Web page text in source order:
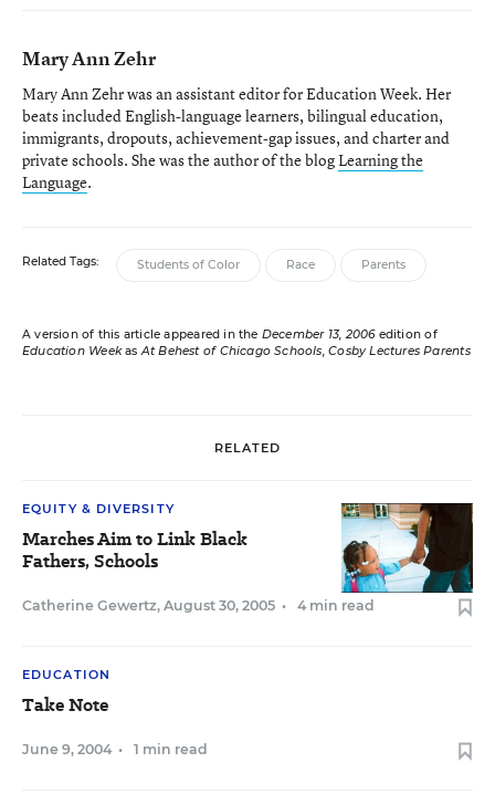
Mary Ann Zehr
Mary Ann Zehr was an assistant editor for Education Week. Her
beats included English-language learners, bilingual education,
immigrants, dropouts, achievement-gap issues, and charter and
private schools. She was the author of the blogLearning the
Language.
Related Tags: Students of Color Race Parents
A version of this article appeared in the December 13, 2006edition of
Education WeekasAt Behest of Chicago Schools, Cosby Lectures Parents
RELATED
EQUITY & DIVERSITY
Marches Aim to Link Black
Fathers, Schools
Catherine Gewertz, August 30, 2005 • 4 min read
EDUCATION
Take Note
June 9, 2004 • 1 min read